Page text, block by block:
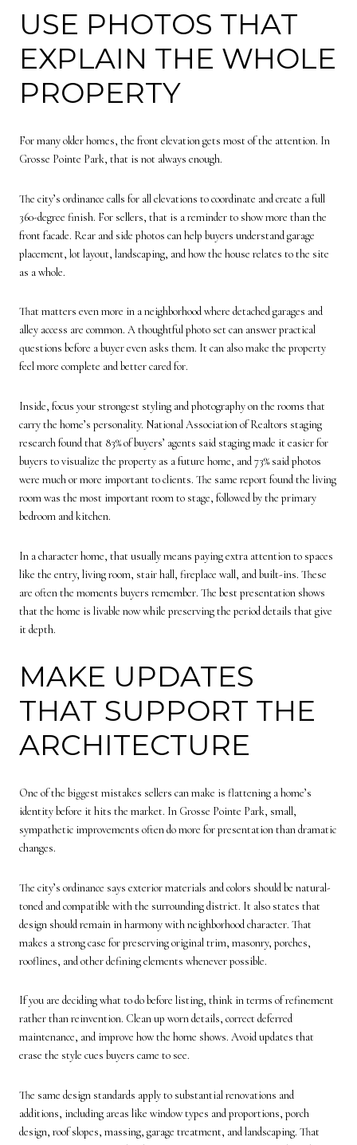
USE PHOTOS THAT
EXPLAIN THE WHOLE
PROPERTY
For many older homes, the front elevation gets most of the attention. In
Grosse Pointe Park, that is not always enough.
The city’s ordinance calls for all elevations to coordinate and create a full
360-degree finish. For sellers, that is a reminder to show more than the
front facade. Rear and side photos can help buyers understand garage
placement, lot layout, landscaping, and how the house relates to the site
as a whole.
That matters even more in a neighborhood where detached garages and
alley access are common. A thoughtful photo set can answer practical
questions before a buyer even asks them. It can also make the property
feel more complete and better cared for.
Inside, focus your strongest styling and photography on the rooms that
carry the home’s personality. National Association of Realtors staging
research found that 83% of buyers’ agents said staging made it easier for
buyers to visualize the property as a future home, and 73% said photos
were much or more important to clients. The same report found the living
room was the most important room to stage, followed by the primary
bedroom and kitchen.
In a character home, that usually means paying extra attention to spaces
like the entry, living room, stair hall, fireplace wall, and built-ins. These
are often the moments buyers remember. The best presentation shows
that the home is livable now while preserving the period details that give
it depth.
MAKE UPDATES
THAT SUPPORT THE
ARCHITECTURE
One of the biggest mistakes sellers can make is flattening a home’s
identity before it hits the market. In Grosse Pointe Park, small,
sympathetic improvements often do more for presentation than dramatic
changes.
The city’s ordinance says exterior materials and colors should be natural-
toned and compatible with the surrounding district. It also states that
design should remain in harmony with neighborhood character. That
makes a strong case for preserving original trim, masonry, porches,
rooflines, and other defining elements whenever possible.
If you are deciding what to do before listing, think in terms of refinement
rather than reinvention. Clean up worn details, correct deferred
maintenance, and improve how the home shows. Avoid updates that
erase the style cues buyers came to see.
The same design standards apply to substantial renovations and
additions, including areas like window types and proportions, porch
design, roof slopes, massing, garage treatment, and landscaping. That